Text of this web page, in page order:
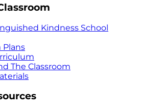
Kindness School
Plans
The Classroom